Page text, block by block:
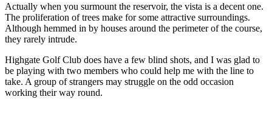
Actually when you surmount the reservoir, the vista is a decent one.
The proliferation of trees make for some attractive surroundings.
Although hemmed in by houses around the perimeter of the course,
they rarely intrude.
Highgate Golf Club does have a few blind shots, and I was glad to
be playing with two members who could help me with the line to
take. A group of strangers may struggle on the odd occasion
working their way round.